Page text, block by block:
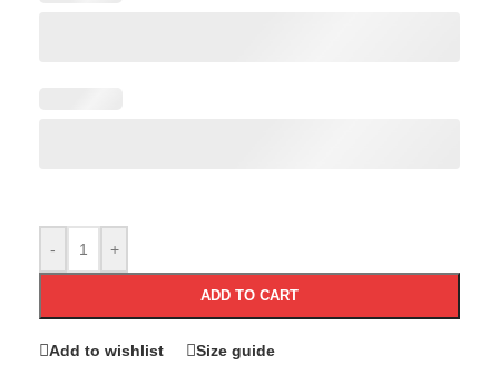
- +
ADD TO CART
Add to wishlist Size guide